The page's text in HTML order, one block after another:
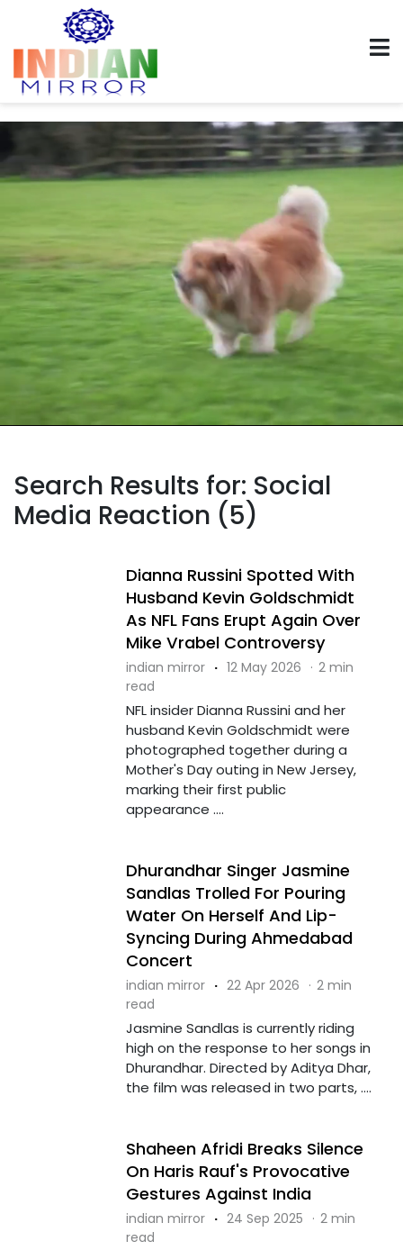
Search Results for: Social
Media Reaction (5)
Dianna Russini Spotted With
Husband Kevin Goldschmidt
As NFL Fans Erupt Again Over
Mike Vrabel Controversy
indian mirror · 12 May 2026 · 2 min
read
NFL insider Dianna Russini and her
husband Kevin Goldschmidt were
photographed together during a
Mother's Day outing in New Jersey,
marking their first public
appearance ....
Dhurandhar Singer Jasmine
Sandlas Trolled For Pouring
Water On Herself And Lip-
Syncing During Ahmedabad
Concert
indian mirror · 22 Apr 2026 · 2 min
read
Jasmine Sandlas is currently riding
high on the response to her songs in
Dhurandhar. Directed by Aditya Dhar,
the film was released in two parts, ....
Shaheen Afridi Breaks Silence
On Haris Rauf's Provocative
Gestures Against India
indian mirror · 24 Sep 2025 · 2 min
read